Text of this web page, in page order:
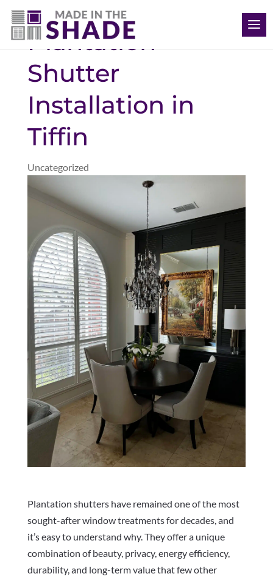
(563) 726-8040
Plantation
Shutter
Installation in
Tiffin
Uncategorized
Plantation shutters have remained one of the most
sought-after window treatments for decades, and
it’s easy to understand why. They offer a unique
combination of beauty, privacy, energy efficiency,
durability, and long-term value that few other